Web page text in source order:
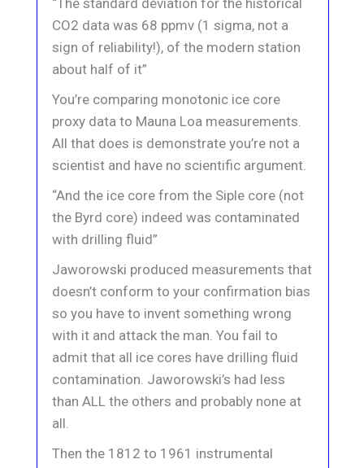
CO2 data was 68 ppmv (1 sigma, not a
sign of reliability!), of the modern station
about half of it”
You’re comparing monotonic ice core
proxy data to Mauna Loa measurements.
All that does is demonstrate you’re not a
scientist and have no scientific argument.
“And the ice core from the Siple core (not
the Byrd core) indeed was contaminated
with drilling fluid”
Jaworowski produced measurements that
doesn’t conform to your confirmation bias
so you have to invent something wrong
with it and attack the man. You fail to
admit that all ice cores have drilling fluid
contamination. Jaworowski’s had less
than ALL the others and probably none at
all.
Then the 1812 to 1961 instrumental